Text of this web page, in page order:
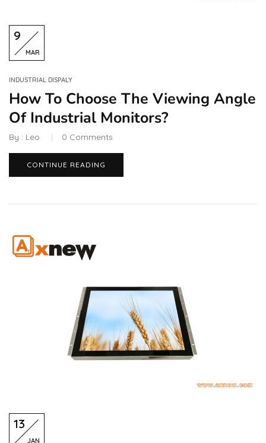
9
MAR
INDUSTRIAL DISPALY
How To Choose The Viewing Angle
Of Industrial Monitors?
By : Leo 0 Comments
CONTINUE READING
13
JAN